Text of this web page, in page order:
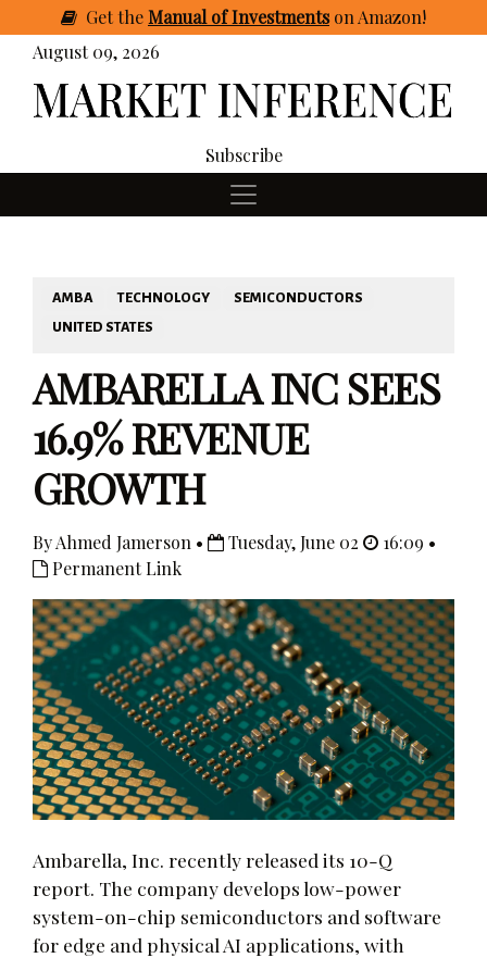
GettheManual of Investmentson Amazon!
August 09, 2026
Subscribe
AMBA TECHNOLOGY
SEMICONDUCTORS
UNITED STATES
AMBARELLA INC SEES
16.9% REVENUE
GROWTH
By Ahmed Jamerson • Tuesday, June 02
16:09 •
Permanent Link
Ambarella, Inc. recently released its 10-Q
report. The company develops low-power
system-on-chip semiconductors and software
for edge and physical AI applications, with